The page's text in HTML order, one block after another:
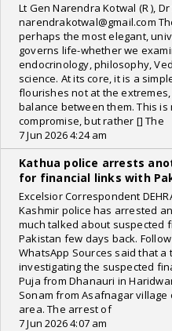
Lt Gen Narendra Kotwal (R ),
narendrakotwal@gmail.com
perhaps the most elegant,
governs life-whether we
endocrinology, philosophy,
science. At its core, it is a
flourishes not at the
balance between them. This
compromise, but rather [] The
7 Jun 2026 4:24 am
Kathua police arrests
for financial links with
Excelsior Correspondent
Kashmir police has arrested
much talked about suspected
Pakistan few days back.
WhatsApp Sources said that
investigating the suspected
Puja from Dhanauri in
Sonam from Asafnagar
area. The arrest of
7 Jun 2026 4:07 am